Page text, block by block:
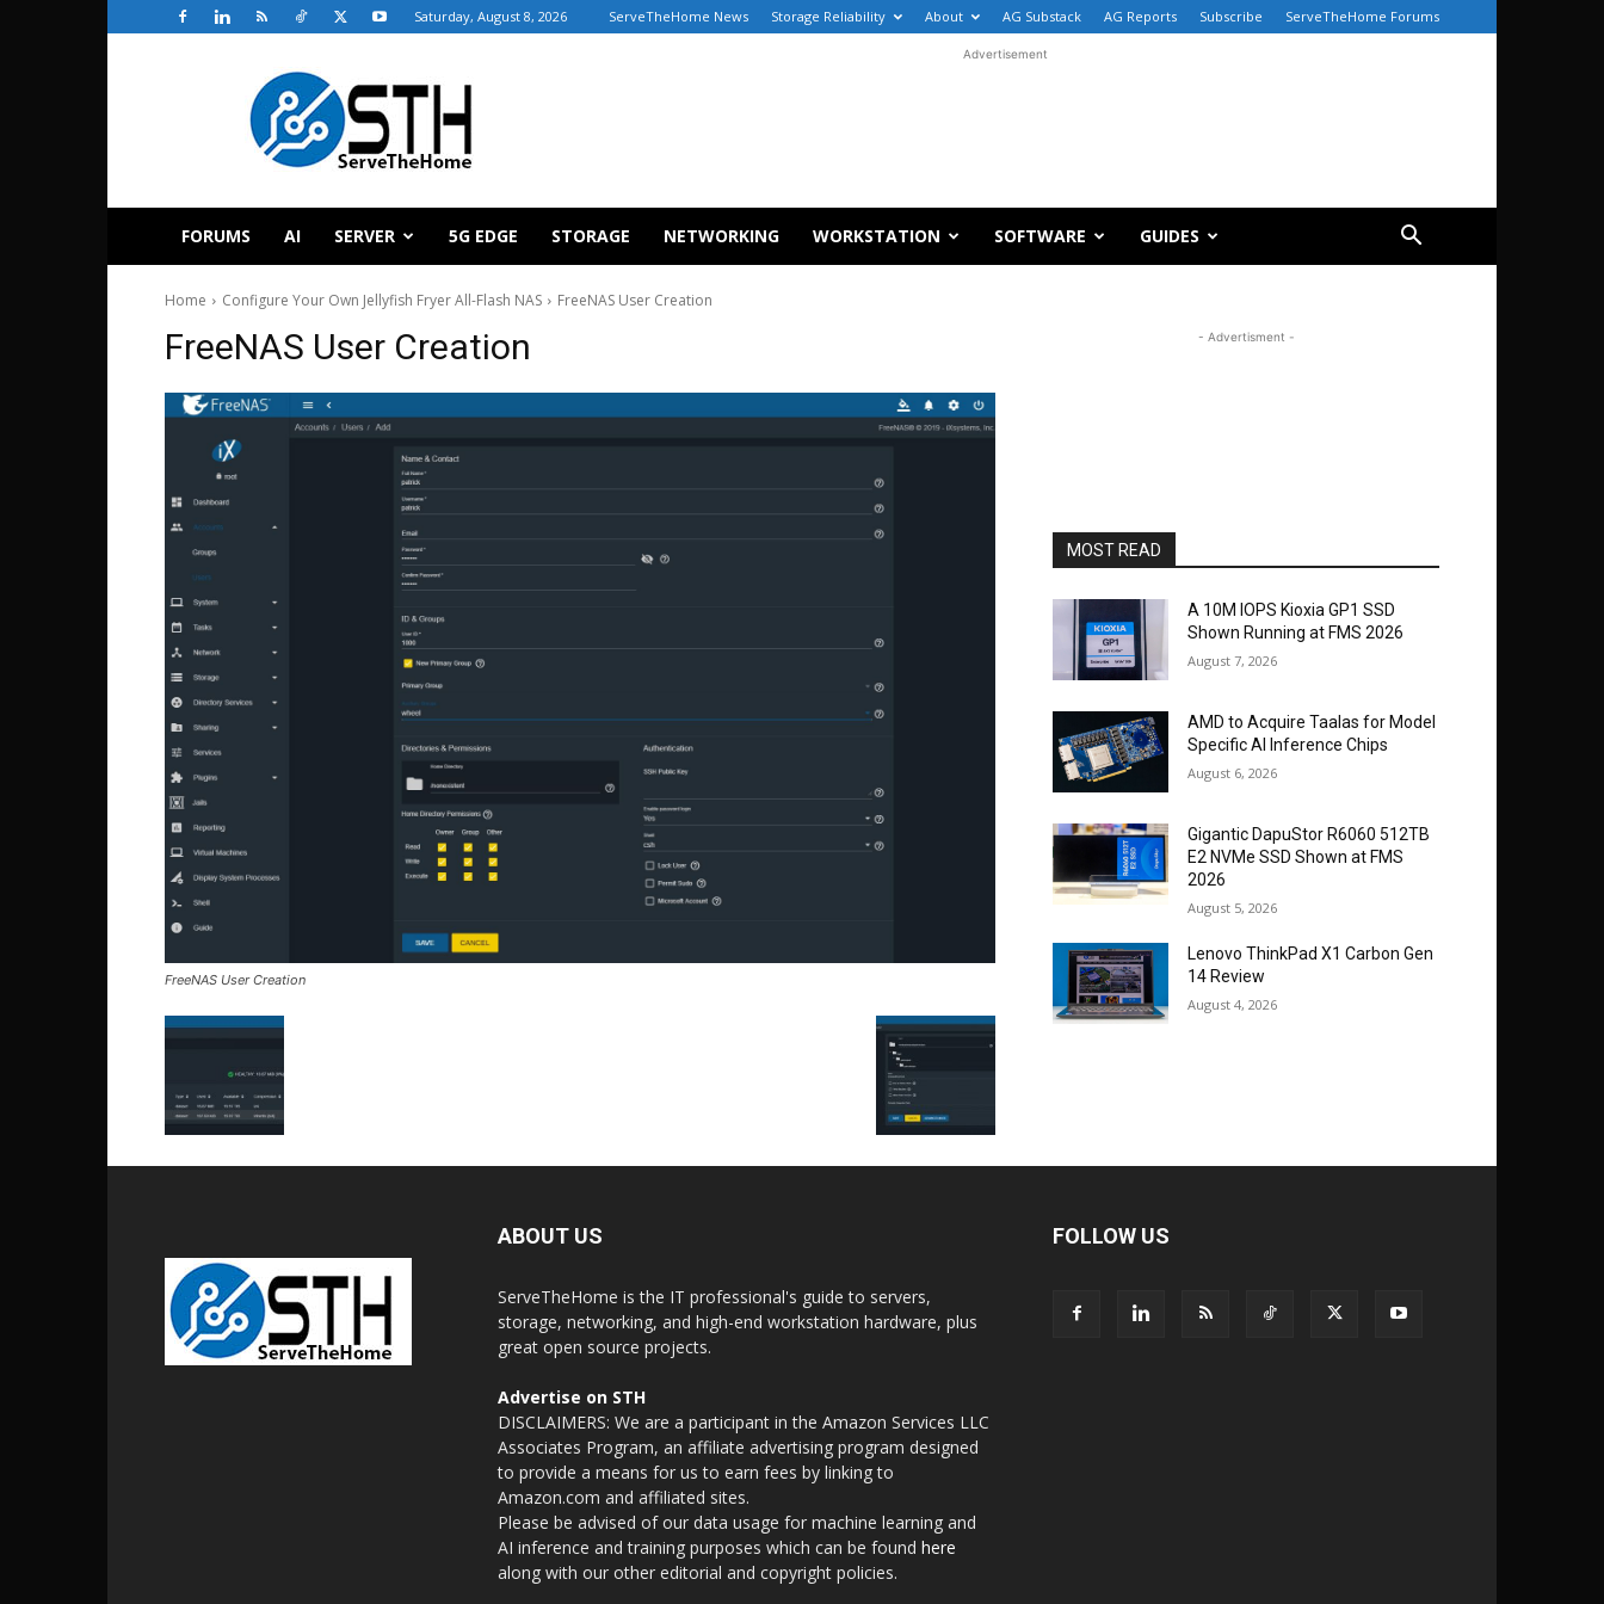
Saturday, August 8, 2026 ServeTheHome News Storage Reliability About AG Substack AG Reports Subscribe ServeTheHome Forums
ServeTheHome
Advertisement
FORUMS AI SERVER 5G EDGE STORAGE NETWORKING WORKSTATION SOFTWARE GUIDES
Home Configure Your Own Jellyfish Fryer All-Flash NAS FreeNAS User Creation
FreeNAS User Creation
FreeNAS User Creation
- Advertisment -
MOST READ
A 10M IOPS Kioxia GP1 SSD
Shown Running at FMS 2026
August 7, 2026
AMD to Acquire Taalas for Model
Specific AI Inference Chips
August 6, 2026
Gigantic DapuStor R6060 512TB
E2 NVMe SSD Shown at FMS
2026
August 5, 2026
Lenovo ThinkPad X1 Carbon Gen
14 Review
August 4, 2026
ABOUT US
ServeTheHome is the IT professional's guide to servers,
storage, networking, and high-end workstation hardware, plus
great open source projects.
Advertise on STH
DISCLAIMERS: We are a participant in the Amazon Services LLC
Associates Program, an affiliate advertising program designed
to provide a means for us to earn fees by linking to
Amazon.com and affiliated sites.
Please be advised of our data usage for machine learning and
AI inference and training purposes which can be found here
along with our other editorial and copyright policies.
FOLLOW US